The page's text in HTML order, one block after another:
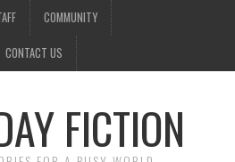
COMMUNITY
CONTACT US
FICTION